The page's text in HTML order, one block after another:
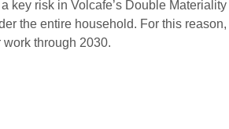
key risk in Volcafe’s Double Materiality
the entire household. For this reason,
through 2030.